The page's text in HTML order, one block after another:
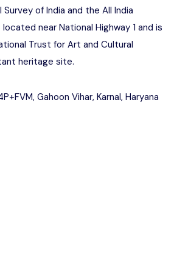
of India and the All India
near National Highway 1 and is
Trust for Art and Cultural
heritage site.
Gahoon Vihar, Karnal, Haryana